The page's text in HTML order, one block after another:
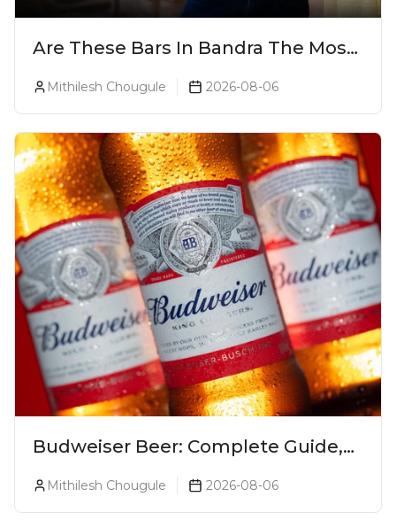
Are These Bars In Bandra The Most
Luxurious Cocktail Bars In Mumbai?
Mithilesh Chougule 2026-08-06
Budweiser Beer: Complete Guide,
Prices, Variants & Reviews (2026)
Mithilesh Chougule 2026-08-06